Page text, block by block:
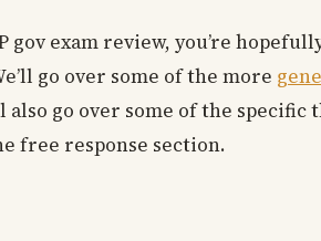
gov exam review, you’re
go over some of the more
also go over some of the
free response section.